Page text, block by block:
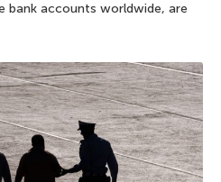
bank accounts worldwide, are